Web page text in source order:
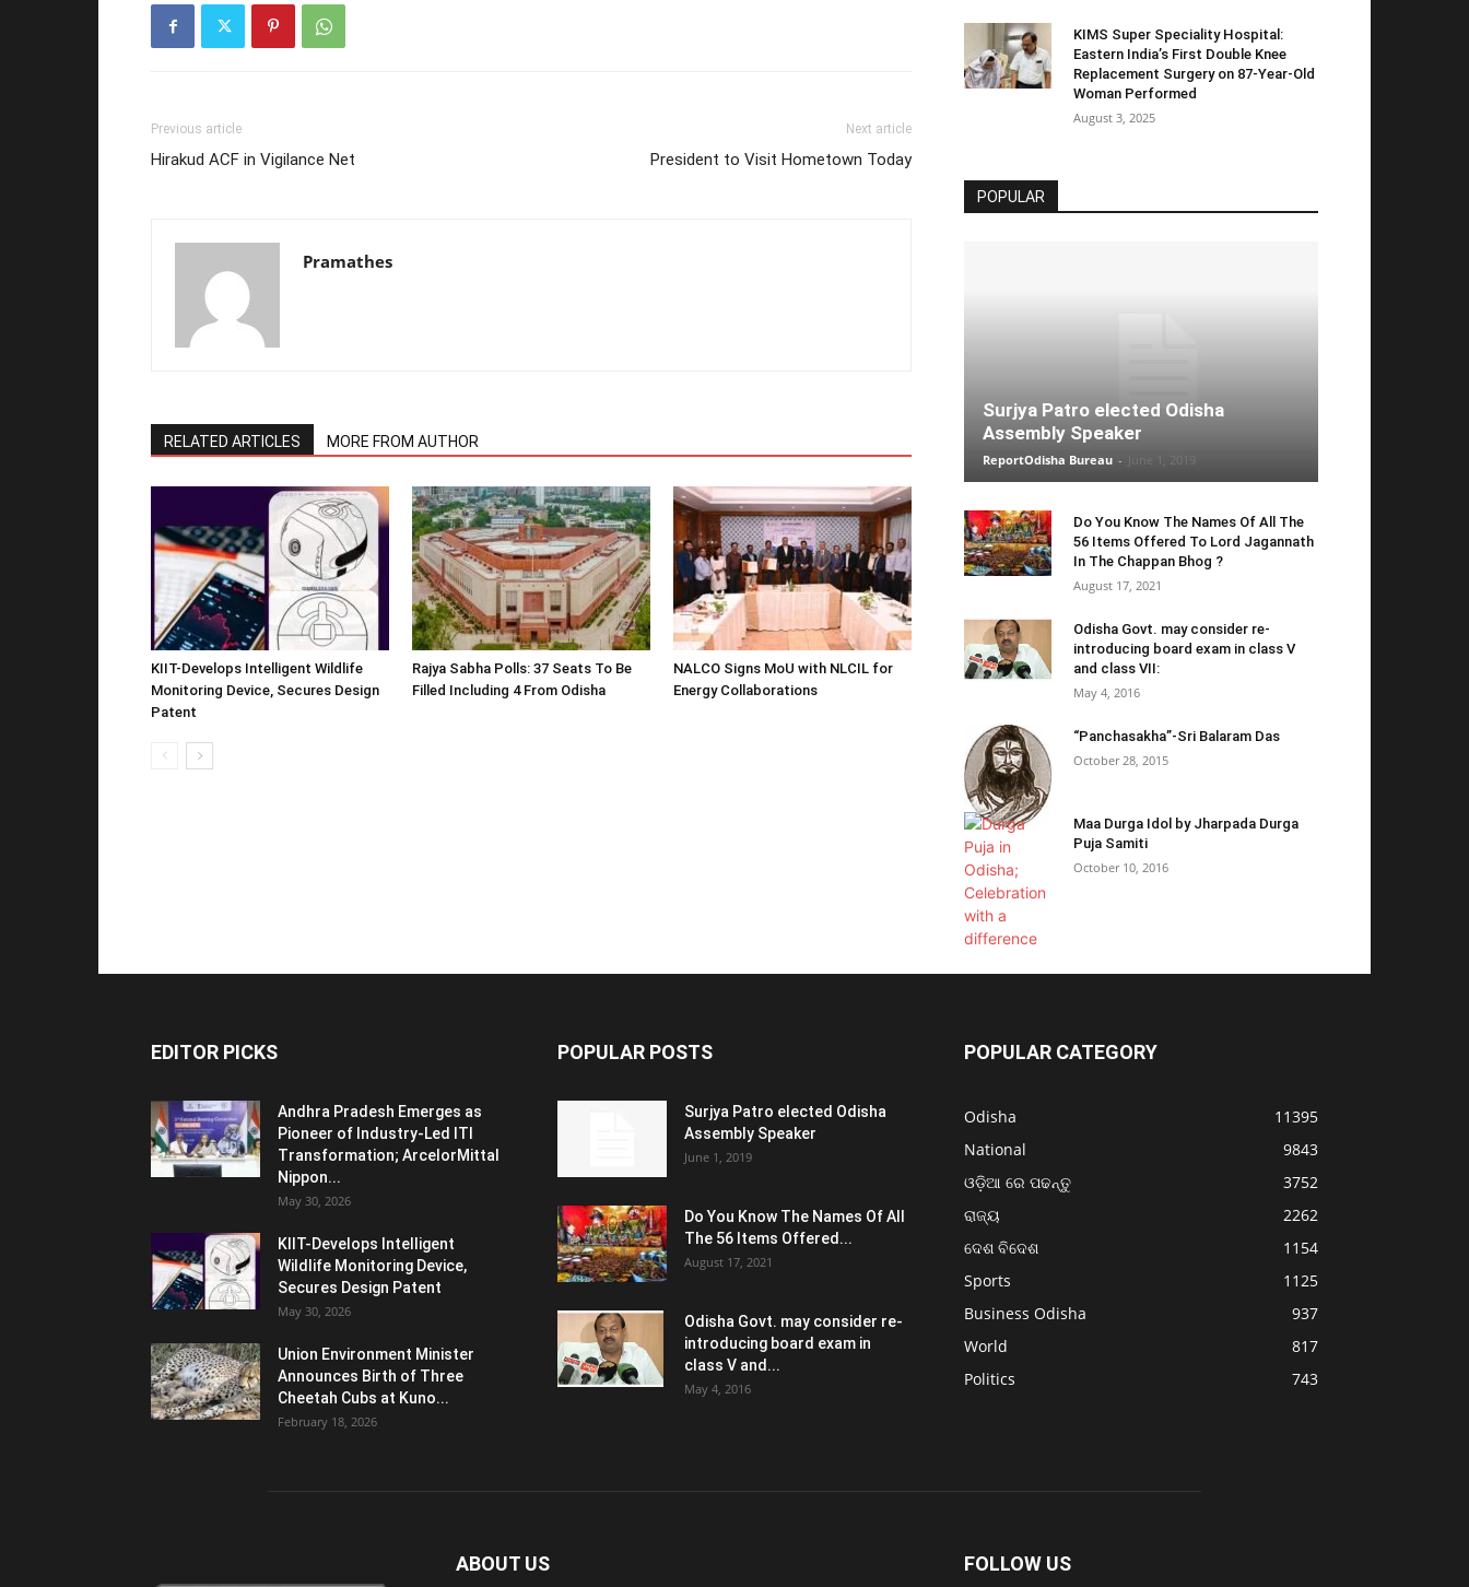
Previous article
Hirakud ACF in Vigilance Net
Next article
President to Visit Hometown Today
Pramathes
RELATED ARTICLES MORE FROM AUTHOR
KIIT-Develops Intelligent Wildlife
Monitoring Device, Secures Design
Patent
Rajya Sabha Polls: 37 Seats To Be
Filled Including 4 From Odisha
NALCO Signs MoU with NLCIL for
Energy Collaborations
KIMS Super Speciality Hospital:
Eastern India’s First Double Knee
Replacement Surgery on 87-Year-Old
Woman Performed
August 3, 2025
POPULAR
Surjya Patro elected Odisha
Assembly Speaker
ReportOdisha Bureau -
Do You Know The Names Of All The
56 Items Offered To Lord Jagannath
In The Chappan Bhog ?
August 17, 2021
Odisha Govt. may consider re-
introducing board exam in class V
and class VII:
May 4, 2016
“Panchasakha”-Sri Balaram Das
October 28, 2015
Maa Durga Idol by Jharpada Durga
Puja Samiti
October 10, 2016
EDITOR PICKS
Andhra Pradesh Emerges as
Pioneer of Industry-Led ITI
Transformation; ArcelorMittal
Nippon...
May 30, 2026
KIIT-Develops Intelligent
Wildlife Monitoring Device,
Secures Design Patent
May 30, 2026
Union Environment Minister
Announces Birth of Three
Cheetah Cubs at Kuno...
February 18, 2026
POPULAR POSTS
Surjya Patro elected Odisha
Assembly Speaker
June 1, 2019
Do You Know The Names Of All
The 56 Items Offered...
August 17, 2021
Odisha Govt. may consider re-
introducing board exam in
class V and...
May 4, 2016
POPULAR CATEGORY
Odisha
11395
National
9843
ଓଡ଼ିଆ ରେ ପଢନ୍ତୁ
3752
ରାଜ୍ୟ
2262
ଦେଶ ବିଦେଶ
1154
Sports
1125
Business Odisha
937
World
817
Politics
743
ABOUT US FOLLOW US